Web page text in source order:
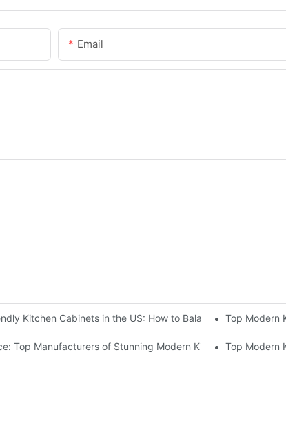
Email
Layered Design?
Kitchen Cabinets in the US: How to Balance Top Modern
Top Manufacturers of Stunning Modern Kitchen Cabinets
Top Modern